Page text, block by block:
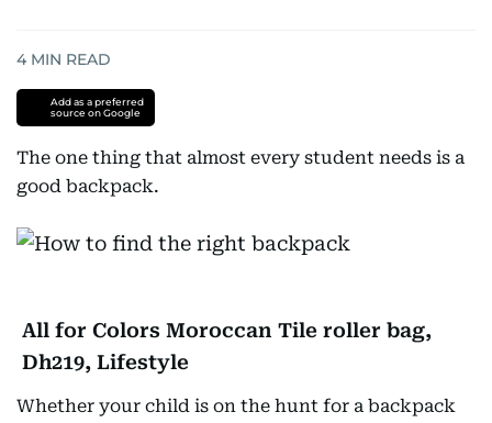
4 MIN READ
Add as a preferred
source on Google
The one thing that almost every student needs is a
good backpack.
All for Colors Moroccan Tile roller bag,
Dh219, Lifestyle
Whether your child is on the hunt for a backpack